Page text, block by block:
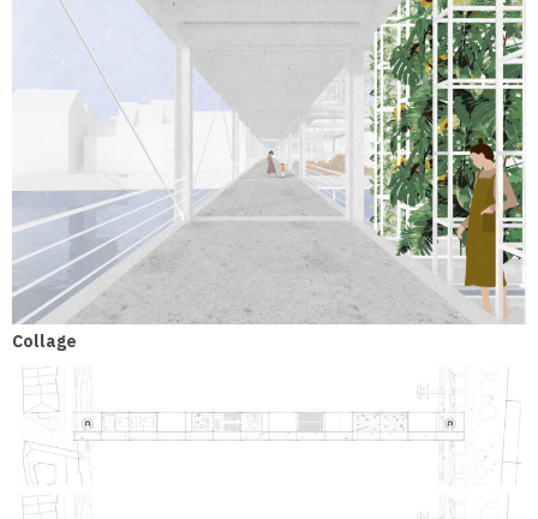
Collage